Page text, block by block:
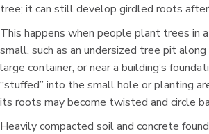
tree; it can still develop girdled roots
This happens when people plant trees in
small, such as an undersized tree pit
large container, or near a building’s
“stuffed” into the small hole or planting
its roots may become twisted and circle
Heavily compacted soil and concrete